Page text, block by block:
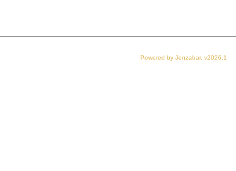
Powered by Jenzabar. v2026.1